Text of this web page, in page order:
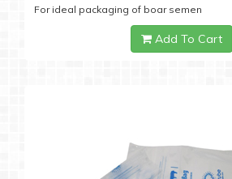
For ideal packaging of boar semen
Add To Cart